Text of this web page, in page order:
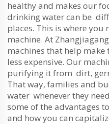
healthy and makes our
drinking water can be
places. This is where
machine. At
machines that help
less expensive. Our
purifying it from dirt,
That way, families and
water whenever they
some of the advantages
and how you can